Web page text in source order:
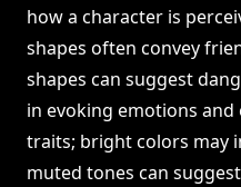
how a character is
shapes often convey
shapes can suggest
in evoking emotions
traits; bright colors may
muted tones can